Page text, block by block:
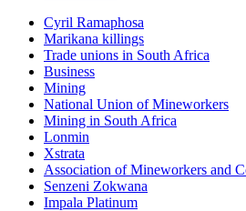
Cyril Ramaphosa
Marikana killings
Trade unions in South Africa
Business
Mining
National Union of Mineworkers
Mining in South Africa
Lonmin
Xstrata
Association of Mineworkers and
Senzeni Zokwana
Impala Platinum